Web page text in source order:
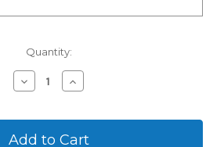
Euro Smart Mortice Lock
Hinged Door 45/85mm
Euro Smart Mortice Lock
Quantity:
Decrease
Quantity
McGrath
A210
Increase
Quantity
McGrath
A210